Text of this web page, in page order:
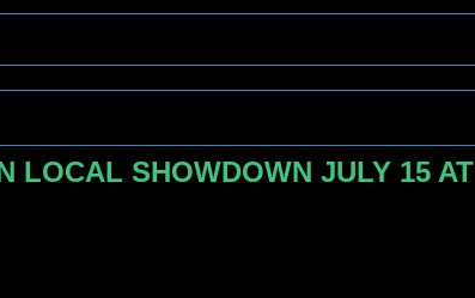
LOCAL SHOWDOWN JULY 15 AT